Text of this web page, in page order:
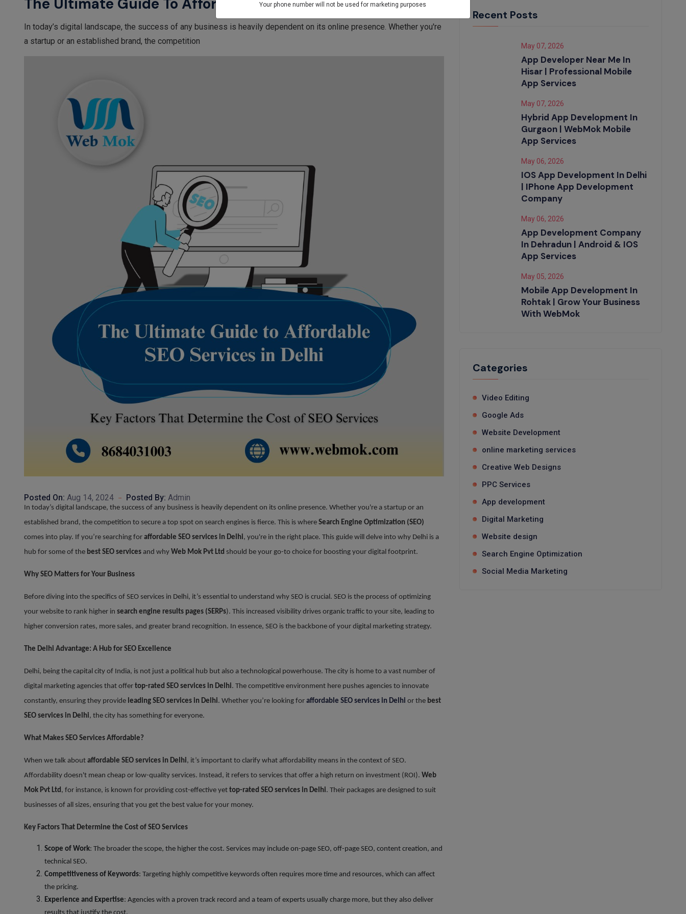
Your phone number will not be used for marketing purposes
The Ultimate Guide To Affordable SEO Services In Delhi
In today’s digital landscape, the success of any business is heavily dependent on its online presence. Whether you're
a startup or an established brand, the competition
Posted On: Aug 14, 2024 Posted By: Admin
In today’s digital landscape, the success of any business is heavily dependent on its online presence. Whether you're a startup or an
established brand, the competition to secure a top spot on search engines is fierce. This is where Search Engine Optimization (SEO)
comes into play. If you’re searching for affordable SEO services in Delhi, you're in the right place. This guide will delve into why Delhi is a
hub for some of the best SEO services and why Web Mok Pvt Ltd should be your go-to choice for boosting your digital footprint.
Why SEO Matters for Your Business
Before diving into the specifics of SEO services in Delhi, it’s essential to understand why SEO is crucial. SEO is the process of optimizing
your website to rank higher in search engine results pages (SERPs). This increased visibility drives organic traffic to your site, leading to
higher conversion rates, more sales, and greater brand recognition. In essence, SEO is the backbone of your digital marketing strategy.
The Delhi Advantage: A Hub for SEO Excellence
Delhi, being the capital city of India, is not just a political hub but also a technological powerhouse. The city is home to a vast number of
digital marketing agencies that offer top-rated SEO services in Delhi. The competitive environment here pushes agencies to innovate
constantly, ensuring they provide leading SEO services in Delhi. Whether you’re looking for affordable SEO services in Delhi or the best
SEO services in Delhi, the city has something for everyone.
What Makes SEO Services Affordable?
When we talk about affordable SEO services in Delhi, it’s important to clarify what affordability means in the context of SEO.
Affordability doesn't mean cheap or low-quality services. Instead, it refers to services that offer a high return on investment (ROI). Web
Mok Pvt Ltd , for instance, is known for providing cost-effective yet top-rated SEO services in Delhi. Their packages are designed to suit
businesses of all sizes, ensuring that you get the best value for your money.
Key Factors That Determine the Cost of SEO Services
Scope of Work: The broader the scope, the higher the cost. Services may include on-page SEO, off-page SEO, content creation, and
technical SEO.
Competitiveness of Keywords: Targeting highly competitive keywords often requires more time and resources, which can affect
the pricing.
Experience and Expertise: Agencies with a proven track record and a team of experts usually charge more, but they also deliver
Recent Posts
May 07, 2026
App Developer Near Me In
Hisar | Professional Mobile
App Services
May 07, 2026
Hybrid App Development In
Gurgaon | WebMok Mobile
App Services
May 06, 2026
IOS App Development In Delhi
| IPhone App Development
Company
May 06, 2026
App Development Company
In Dehradun | Android & IOS
App Services
May 05, 2026
Mobile App Development In
Rohtak | Grow Your Business
With WebMok
Categories
Video Editing
Google Ads
Website Development
online marketing services
Creative Web Designs
PPC Services
App development
Digital Marketing
Website design
Search Engine Optimization
Social Media Marketing